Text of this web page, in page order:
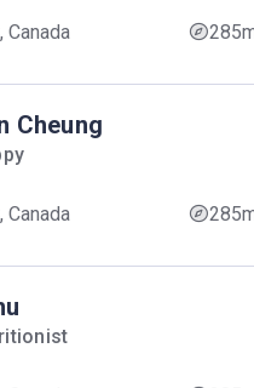
Canada
Cheung
Canada